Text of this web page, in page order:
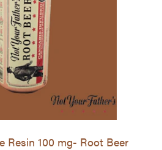
Resin 100 mg- Root Beer